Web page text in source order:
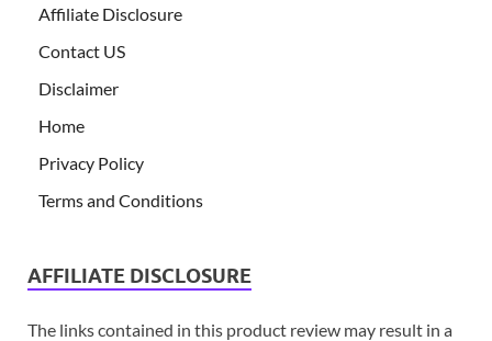
Affiliate Disclosure
Contact US
Disclaimer
Home
Privacy Policy
Terms and Conditions
AFFILIATE DISCLOSURE
The links contained in this product review may result in a